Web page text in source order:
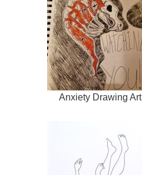
Anxiety Drawing Art